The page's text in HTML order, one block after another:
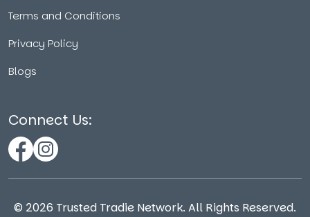
Terms and Conditions
Privacy Policy
Blogs
Connect Us:
© 2026 Trusted Tradie Network. All Rights Reserved.